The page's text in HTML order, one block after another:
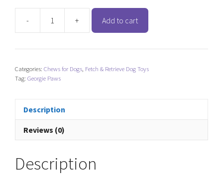
-
Georgie
Ball
Hot
+ Add to cart
Categories: Chews for Dogs Fetch & Retrieve Dog Toys
Tag: Georgie Paws
Description
Reviews (0)
Description